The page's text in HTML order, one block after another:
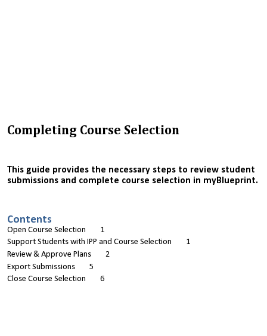
Completing Course Selection
This guide provides the necessary steps to review student
submissions and complete course selection in myBlueprint.
Contents
Open Course Selection 1
Support Students with IPP and Course Selection 1
Review & Approve Plans 2
Export Submissions 5
Close Course Selection 6